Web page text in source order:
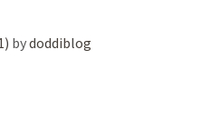
bydoddiblog